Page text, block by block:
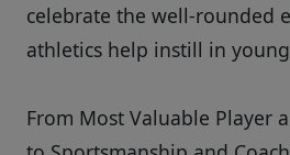
celebrate the well-rounded
athletics help instill in
From Most Valuable Player